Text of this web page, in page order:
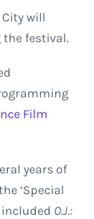
will
festival.
Film
years of
‘Special
O.J.: